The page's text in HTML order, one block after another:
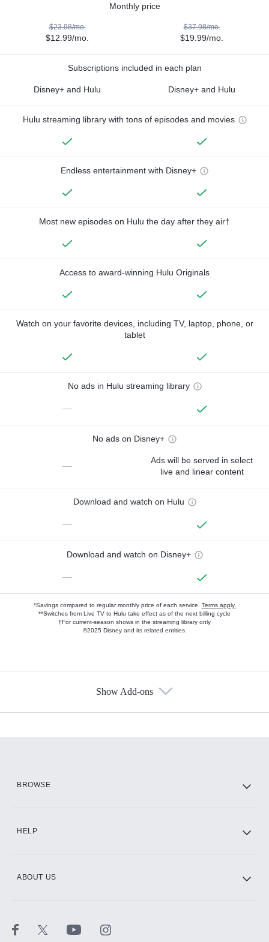
Monthly price
$23.98/mo.
$12.99/mo.
$37.98/mo.
$19.99/mo.
Subscriptions included in each plan
Disney+ and Hulu Disney+ and Hulu
Hulu streaming library with tons of episodes and movies
Endless entertainment with Disney+
Most new episodes on Hulu the day after they air†
Access to award-winning Hulu Originals
Watch on your favorite devices, including TV, laptop, phone, or
tablet
No ads in Hulu streaming library
—
No ads on Disney+
—
Ads will be served in select
live and linear content
Download and watch on Hulu
—
Download and watch on Disney+
—
*Savings compared to regular monthly price of each service. Terms apply.
**Switches from Live TV to Hulu take effect as of the next billing cycle
†For current-season shows in the streaming library only
©2025 Disney and its related entities.
Show Add-ons
BROWSE
HELP
ABOUT US